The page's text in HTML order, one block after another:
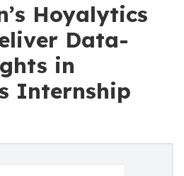
Hoyalytics
Data-
in
Internship